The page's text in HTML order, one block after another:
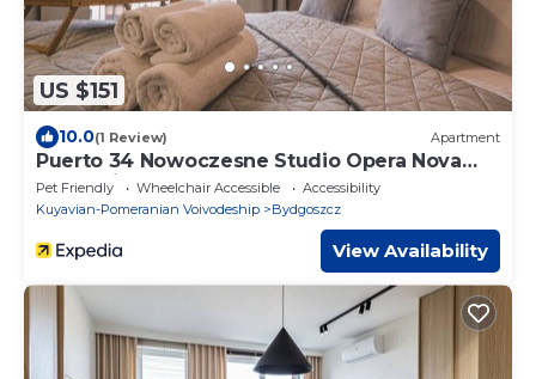
US $151
10.0(1 Review) Apartment
Puerto 34 Nowoczesne Studio Opera Nova
Stare Miasto
Pet Friendly Wheelchair Accessible
Accessibility
Kuyavian-Pomeranian Voivodeship
Bydgoszcz
View Availability